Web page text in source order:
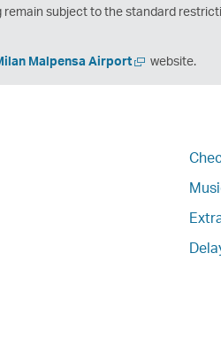
subject to the standard
Malpensa AirportOpenwebsite.